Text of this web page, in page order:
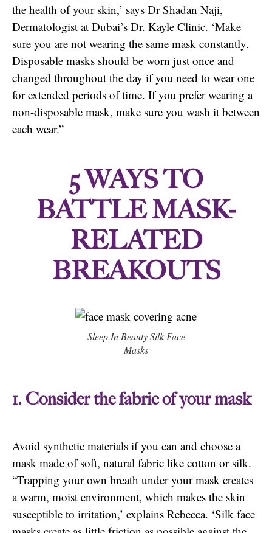
the health of your skin,’ says Dr Shadan Naji,
Dermatologist at Dubai’s Dr. Kayle Clinic. ‘Make
sure you are not wearing the same mask constantly.
Disposable masks should be worn just once and
changed throughout the day if you need to wear one
for extended periods of time. If you prefer wearing a
non-disposable mask, make sure you wash it between
each wear.”
5 WAYS TO
BATTLE MASK-
RELATED
BREAKOUTS
Sleep In Beauty Silk Face
Masks
1. Consider the fabric of your mask
Avoid synthetic materials if you can and choose a
mask made of soft, natural fabric like cotton or silk.
“Trapping your own breath under your mask creates
a warm, moist environment, which makes the skin
susceptible to irritation,’ explains Rebecca. ‘Silk face